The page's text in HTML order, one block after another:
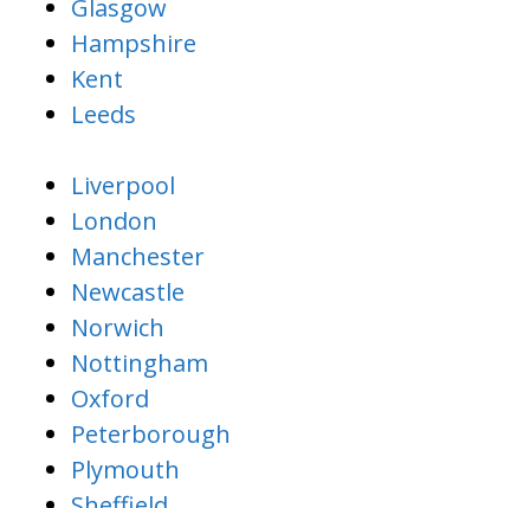
Glasgow
Hampshire
Kent
Leeds
Liverpool
London
Manchester
Newcastle
Norwich
Nottingham
Oxford
Peterborough
Plymouth